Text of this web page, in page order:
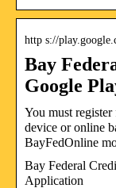
http s://
Bay
Google
You must
device or online
BayFedOnline
Bay Federal
Application